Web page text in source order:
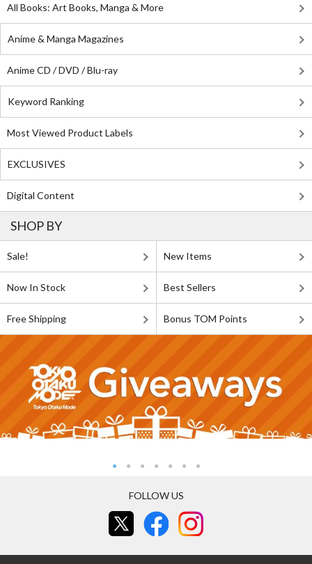
All Books: Art Books, Manga & More
Anime & Manga Magazines
Anime CD / DVD / Blu-ray
Keyword Ranking
Most Viewed Product Labels
EXCLUSIVES
Digital Content
SHOP BY
Sale! New Items
Now In Stock Best Sellers
Free Shipping Bonus TOM Points
FOLLOW US